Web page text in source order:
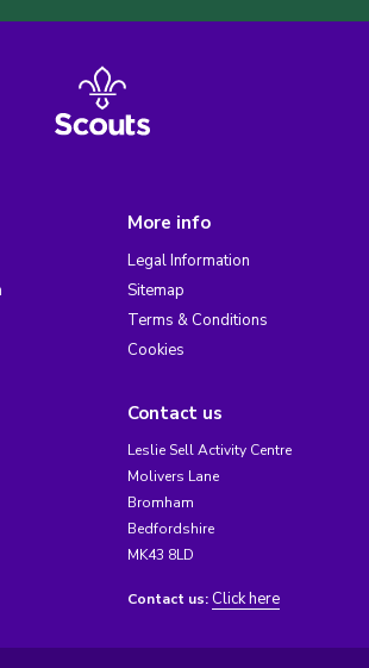
More info
Legal Information
Sitemap
Terms & Conditions
Cookies
Contact us
Leslie Sell Activity Centre
Molivers Lane
Bromham
Bedfordshire
MK43 8LD
Contact us: Click here